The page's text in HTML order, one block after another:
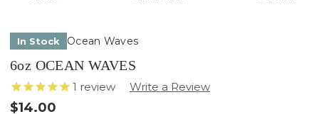
In Stock Ocean Waves
6oz OCEAN WAVES
1 review
$14.00